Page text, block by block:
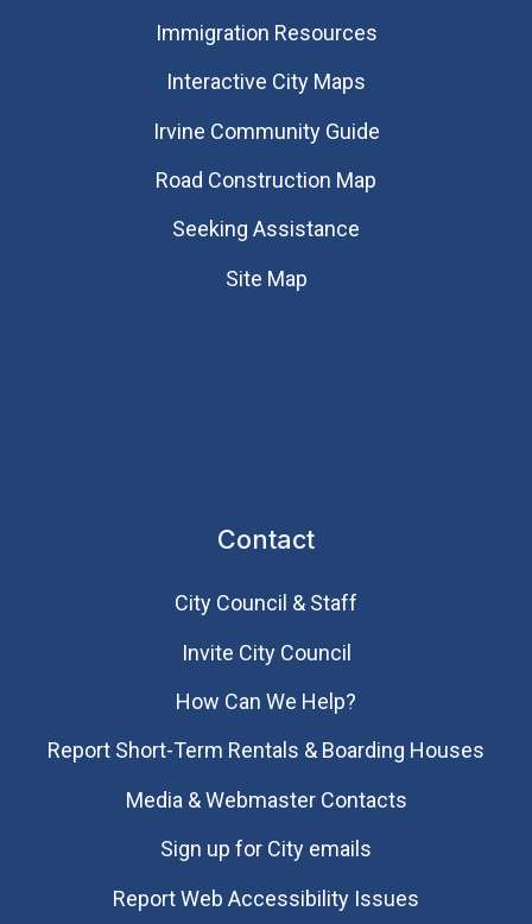
Immigration Resources
Interactive City Maps
Irvine Community Guide
Road Construction Map
Seeking Assistance
Site Map
Contact
City Council & Staff
Invite City Council
How Can We Help?
Report Short-Term Rentals & Boarding Houses
Media & Webmaster Contacts
Sign up for City emails
Report Web Accessibility Issues